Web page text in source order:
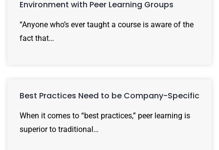
Environment with Peer Learning Groups
“Anyone who’s ever taught a course is aware of the
fact that…
Best Practices Need to be Company-Specific
When it comes to “best practices,” peer learning is
superior to traditional…